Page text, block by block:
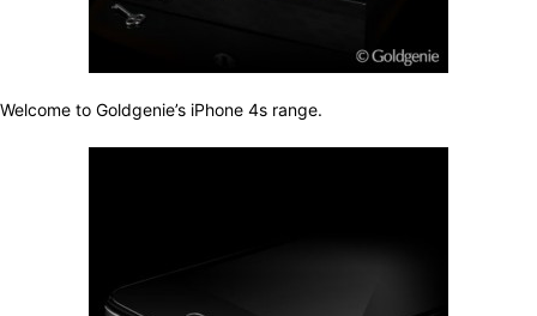
Welcome to Goldgenie’s iPhone 4s range.